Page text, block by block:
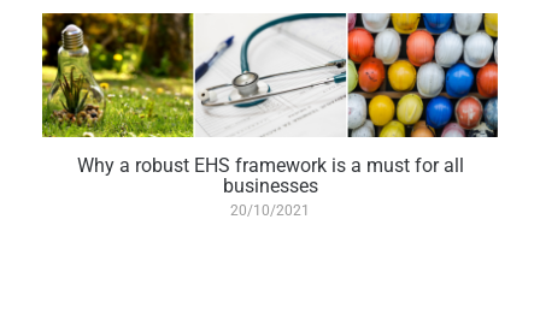
Why a robust EHS framework is a must for all
businesses
20/10/2021